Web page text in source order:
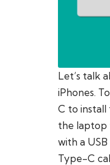
Let’s talk
iPhones.
C to install
the laptop
with a
Type-C